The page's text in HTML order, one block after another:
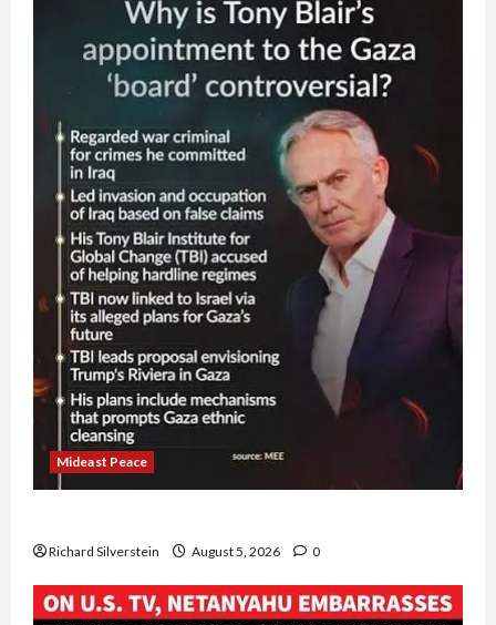
Mideast Peace
Richard Silverstein August 5, 2026 0